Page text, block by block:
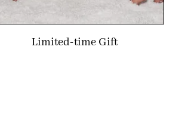
Limited-time Gift